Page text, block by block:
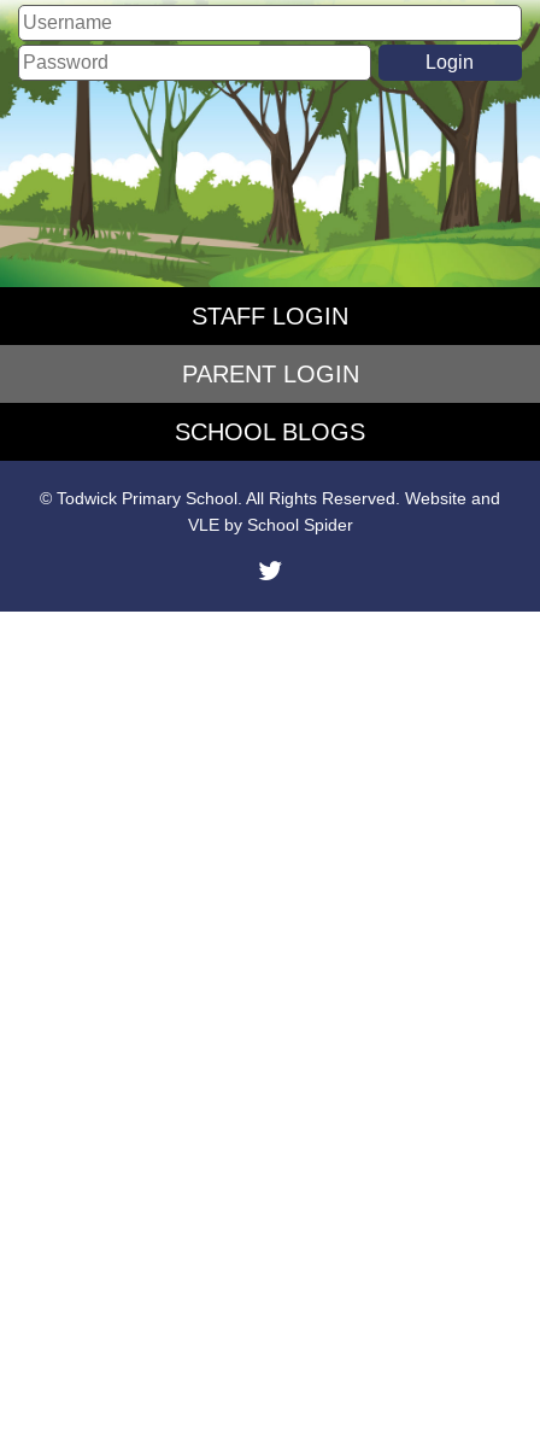
STAFF LOGIN
PARENT LOGIN
SCHOOL BLOGS
© Todwick Primary School. All Rights Reserved. Website and
VLE by School Spider